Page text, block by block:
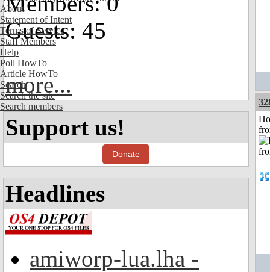
About
Statement of Intent
Terms of Service
Staff Members
Help
Poll HowTo
Article HowTo
Search
Search the site
Search members
Guests: 45
more...
Support us!
Donate
Headlines
amiworp-lua.lha -